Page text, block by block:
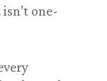
one-